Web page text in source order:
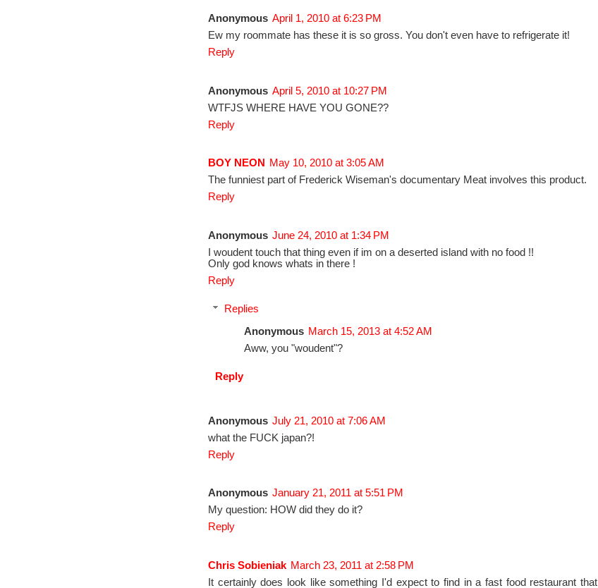
Anonymous April 1, 2010 at 6:23 PM
Ew my roommate has these it is so gross. You don't even have to refrigerate it!
Reply
Anonymous April 5, 2010 at 10:27 PM
WTFJS WHERE HAVE YOU GONE??
Reply
BOY NEON
May 10, 2010 at 3:05 AM
The funniest part of Frederick Wiseman's documentary Meat involves this product.
Reply
Anonymous June 24, 2010 at 1:34 PM
I woudent touch that thing even if im on a deserted island with no food !!
Only god knows whats in there !
Reply
Replies
Anonymous March 15, 2013 at 4:52 AM
Aww, you "woudent"?
Reply
Anonymous July 21, 2010 at 7:06 AM
what the FUCK japan?!
Reply
Anonymous January 21, 2011 at 5:51 PM
My question: HOW did they do it?
Reply
Chris Sobieniak March 23, 2011 at 2:58 PM
It certainly does look like something I'd expect to find in a fast food restaurant that